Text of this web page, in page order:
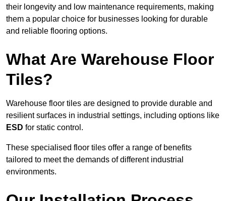
their longevity and low maintenance requirements, making
them a popular choice for businesses looking for durable
and reliable flooring options.
What Are Warehouse Floor
Tiles?
Warehouse floor tiles are designed to provide durable and
resilient surfaces in industrial settings, including options like
ESD for static control.
These specialised floor tiles offer a range of benefits
tailored to meet the demands of different industrial
environments.